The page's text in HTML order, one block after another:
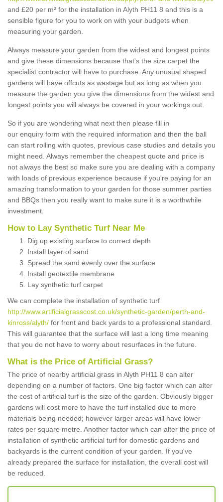
and £20 per m² for the installation in Alyth PH11 8 and this is a
sensible figure for you to work on with your budgets when
measuring your garden.
Always measure your garden from the widest and longest points
and give these dimensions because that's the size carpet the
specialist contractor will have to purchase. Any unusual shaped
gardens will have offcuts as wastage but as long as when you
measure the garden you give the dimensions from the widest and
longest points you will always be covered in your workings out.
So if you are wondering what next then please fill in
our enquiry form with the required information and then the ball
can start rolling with quotes, previous case studies and details you
might need. Always remember the cheapest quote and price is
not always the best so make sure you are dealing with a company
with loads of previous experience because if you're paying for an
amazing transformation to your garden for those summer parties
and BBQs then you really want to make sure it is a worthwhile
investment.
How to Lay Synthetic Turf Near Me
Dig up existing surface to correct depth
Install layer of sand
Spread the sand evenly over the surface
Install geotextile membrane
Lay synthetic turf carpet
We can complete the installation of synthetic turf
http://www.artificialgrasscost.co.uk/synthetic-garden/perth-and-
kinross/alyth/ for front and back yards to a professional standard.
This will guarantee that the surface will last a long time meaning
that you do not have to worry about resurfaces in the future.
What is the Price of Artificial Grass?
The price of nearby artificial grass in Alyth PH11 8 can alter
depending on a number of factors. One big factor which can alter
the cost of artificial turf is the size of the garden. Obviously bigger
gardens will cost more to have the turf installed due to more
materials being needed; however larger areas will have lower
rates per square metre. Another factor which can alter the price of
installation of synthetic artificial turf for domestic gardens and
backyards is the current condition of your garden. If you've
already prepared the surface for installation, the overall cost will
be reduced.